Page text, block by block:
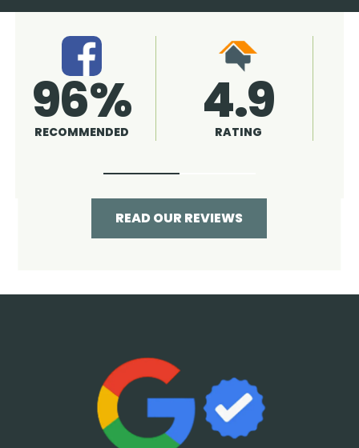
4.9
RATING 96%
RECOMMENDED
READ OUR REVIEWS